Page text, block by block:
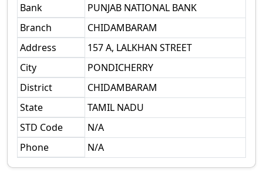
Bank
PUNJAB NATIONAL BANK
Branch
CHIDAMBARAM
Address
157 A, LALKHAN STREET
City
PONDICHERRY
District
CHIDAMBARAM
State
TAMIL NADU
STD Code
N/A
Phone
N/A